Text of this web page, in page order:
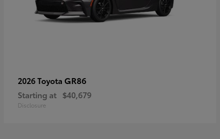
2026 Toyota GR86
Starting at $40,679
Disclosure